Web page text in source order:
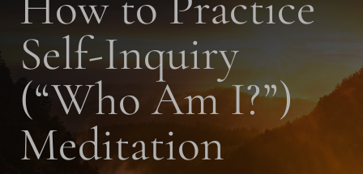
Self-Inquiry
(“Who Am I?”)
Meditation